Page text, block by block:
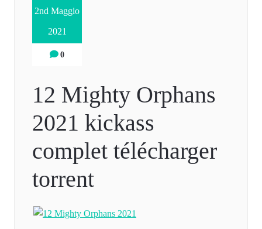
2nd Maggio
2021
0
12 Mighty Orphans
2021 kickass
complet télécharger
torrent